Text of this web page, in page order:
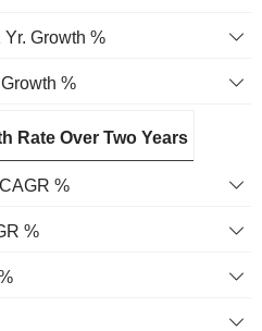
Growth %
%
Rate Over Two Years
%
%